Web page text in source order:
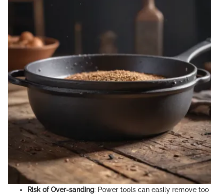
Risk of Over-sanding: Power tools can easily remove too